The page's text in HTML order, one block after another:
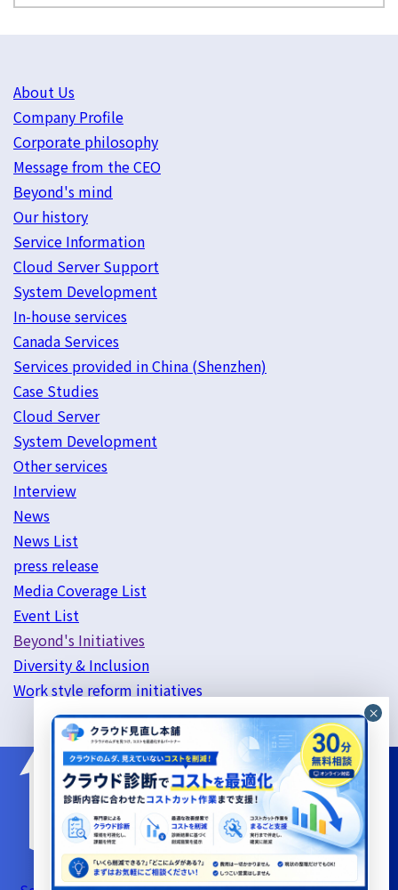
About Us
Company Profile
Corporate philosophy
Message from the CEO
Beyond's mind
Our history
Service Information
Cloud Server Support
System Development
In-house services
Canada Services
Services provided in China (Shenzhen)
Case Studies
Cloud Server
System Development
Other services
Interview
News
News List
press release
Media Coverage List
Event List
Beyond's Initiatives
Diversity & Inclusion
Work style reform initiatives